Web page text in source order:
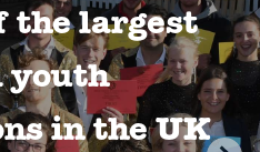
the largest
in the UK